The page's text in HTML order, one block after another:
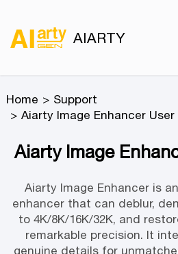
AIARTY
Home
Support
Aiarty Image Enhancer User
Aiarty Image
Aiarty Image Enhancer is
enhancer that can deblur,
to 4K/8K/16K/32K, and
remarkable precision. It
genuine details for